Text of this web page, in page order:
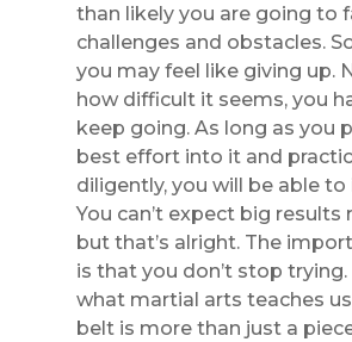
than likely you are going to
challenges and obstacles.
you may feel like giving up.
how difficult it seems, you
keep going. As long as you
best effort into it and
diligently, you will be able to
You can’t expect big results
but that’s alright. The
is that you don’t stop trying.
what martial arts teaches
belt is more than just a